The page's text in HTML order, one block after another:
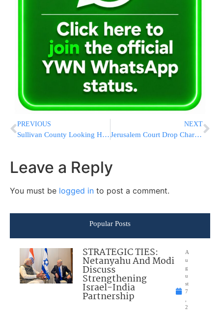
PREVIOUS
Sullivan County Looking Hard At All Jail Options
NEXT
Jerusalem Court Drop Charges Against Avreichim
Leave a Reply
You must be logged in to post a comment.
Popular Posts
STRATEGIC TIES:
Netanyahu And Modi
Discuss
Strengthening
Israel-India
Partnership
A
u
g
u
st
7
2